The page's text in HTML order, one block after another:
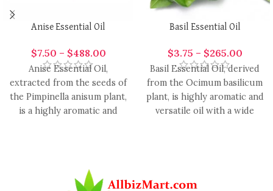
Anise Essential Oil
$7.50 – $488.00
Anise Essential Oil,
extracted from the seeds of
the Pimpinella anisum plant,
is a highly aromatic and
Basil Essential Oil
$3.75 – $265.00
Basil Essential Oil, derived
from the Ocimum basilicum
plant, is highly aromatic and
versatile oil with a wide